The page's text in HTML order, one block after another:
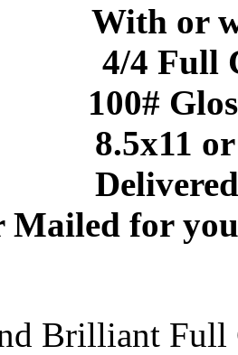
With or
4/4 Full
100#
8.5x11
Mailed for
Brilliant Full